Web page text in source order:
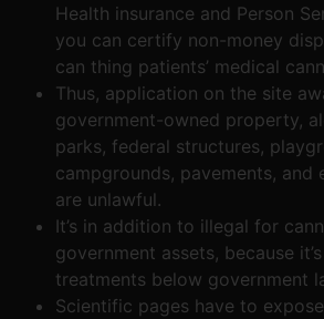
Health insurance and Person
you can certify non-money
can thing patients’ medical
Thus, application on the site
government-owned property,
parks, federal structures,
campgrounds, pavements, and
are unlawful.
It’s in addition to illegal for
government assets, because
treatments below government
Scientific pages have to